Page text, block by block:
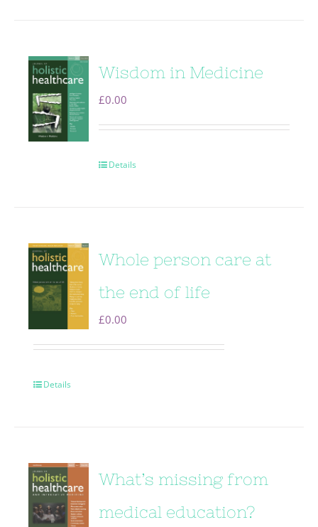
Wisdom in Medicine
£0.00
Details
Whole person care at
the end of life
£0.00
Details
What’s missing from
medical education?